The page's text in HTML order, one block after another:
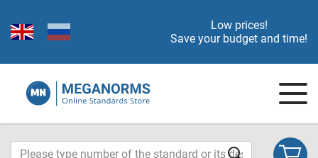
Low prices!
Save your budget and time!